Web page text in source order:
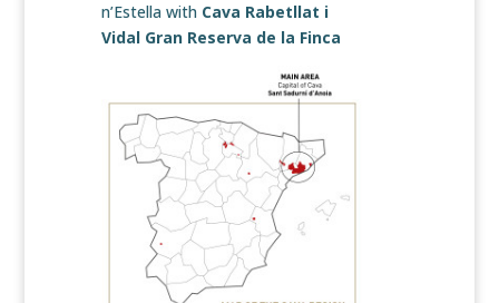
n’Estella with Cava Rabetllat i
Vidal Gran Reserva de la Finca